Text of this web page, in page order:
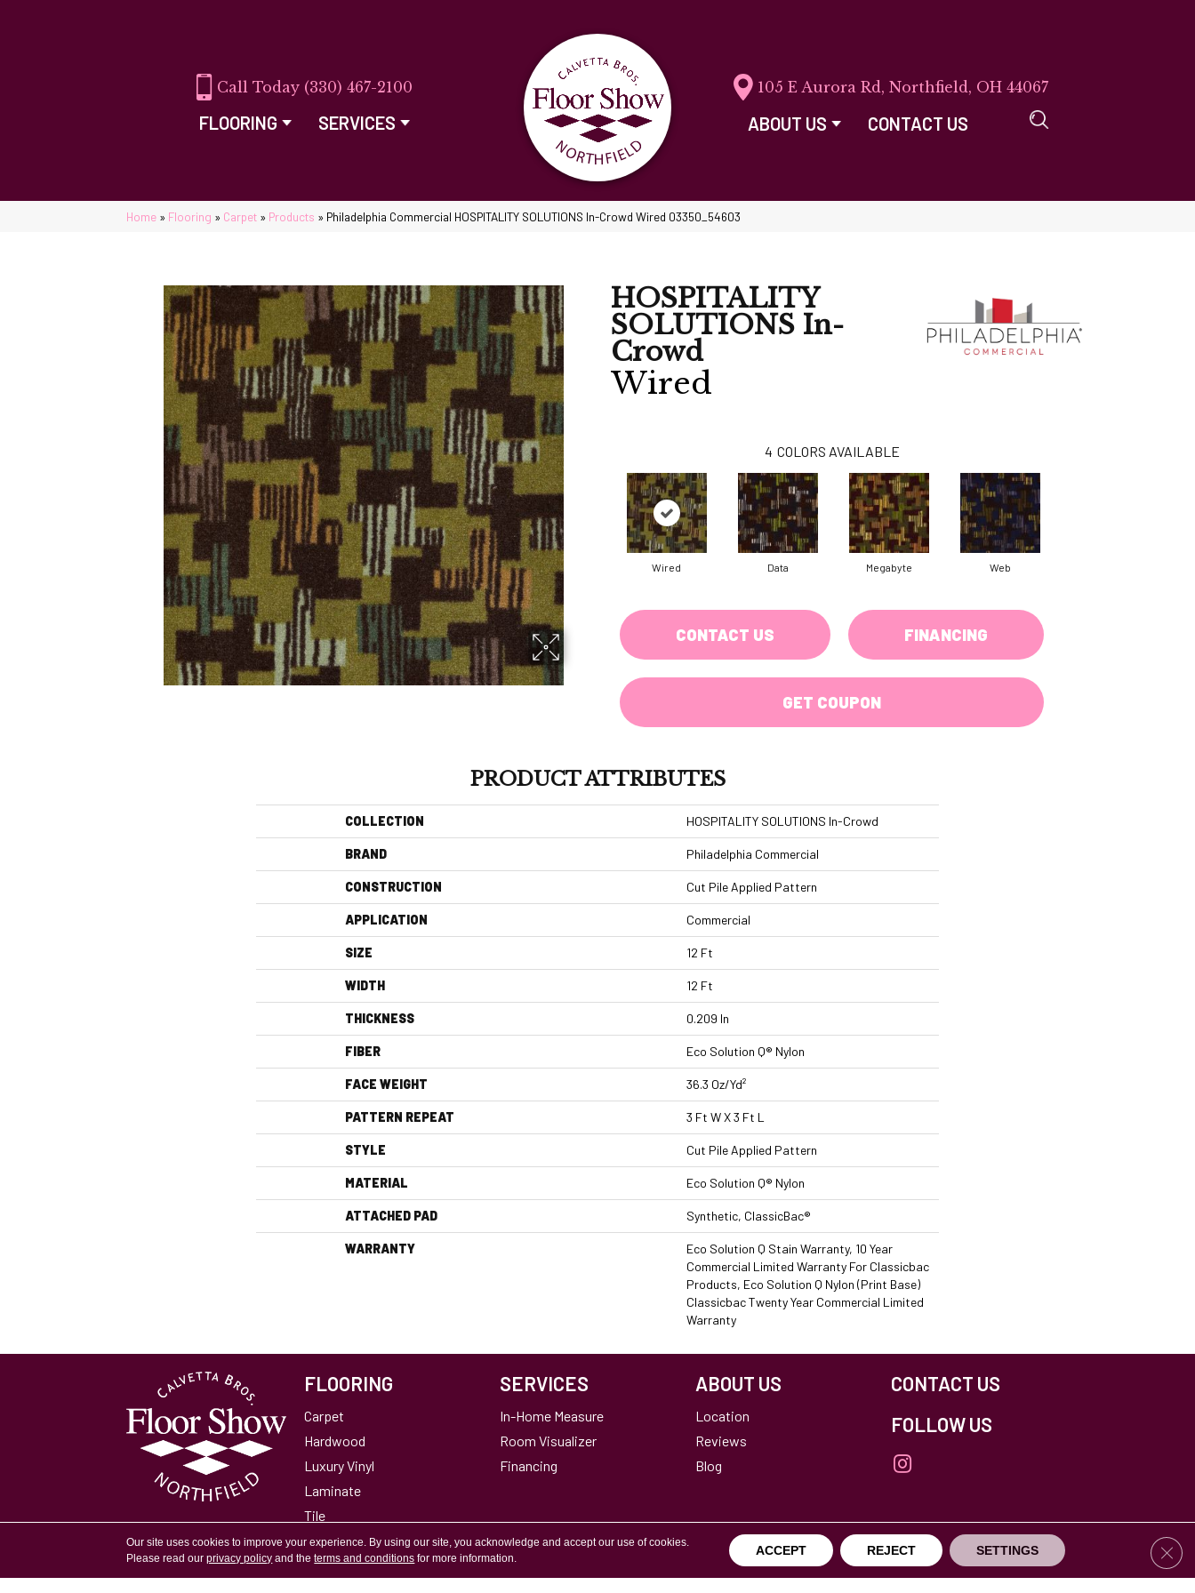
(330) 467-2100
FLOORING SERVICES
105 E Aurora Rd, Northfield, OH 44067
ABOUT US CONTACT US
Home » Flooring » Carpet » Products » Philadelphia Commercial HOSPITALITY SOLUTIONS In-Crowd Wired 03350_54603
HOSPITALITY
SOLUTIONS In-
Crowd
Wired
4 COLORS AVAILABLE
Wired Data Megabyte Web
CONTACT US FINANCING
GET COUPON
PRODUCT ATTRIBUTES
COLLECTION HOSPITALITY SOLUTIONS In-Crowd
BRAND Philadelphia Commercial
CONSTRUCTION Cut Pile Applied Pattern
APPLICATION Commercial
SIZE 12 Ft
WIDTH 12 Ft
THICKNESS 0.209 In
FIBER Eco Solution Q® Nylon
FACE WEIGHT 36.3 Oz/yd²
PATTERN REPEAT 3 Ft W X 3 Ft L
STYLE Cut Pile Applied Pattern
MATERIAL Eco Solution Q® Nylon
ATTACHED PAD Synthetic, ClassicBac®
WARRANTY
Eco Solution Q Stain Warranty, 10 Year
Commercial Limited Warranty For Classicbac
Products, Eco Solution Q Nylon (print Base)
Classicbac Twenty Year Commercial Limited
Warranty
FLOORING
Carpet
Hardwood
Luxury Vinyl
Laminate
Tile
Area Rugs
SERVICES
In-Home Measure
Room Visualizer
Financing
ABOUT US
Location
Reviews
Blog
CONTACT US
FOLLOW US
Accessibility Site Map Privacy Policy Terms & Conditions Copyright ©2026 Calvetta Brothers Northfield. All Rights Reserved.
Our site uses cookies to improve your experience. By using our site, you acknowledge and accept our use of cookies.
Please read ourprivacy policy and theterms and conditions for more information.
ACCEPT REJECT SETTINGS